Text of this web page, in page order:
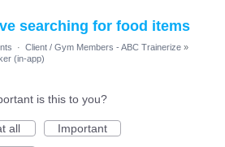
searching for food items
· Client / Gym Members - ABC Trainerize »
(in-app)
is this to you?
all
Important